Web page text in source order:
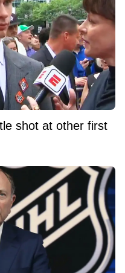
shot at other first